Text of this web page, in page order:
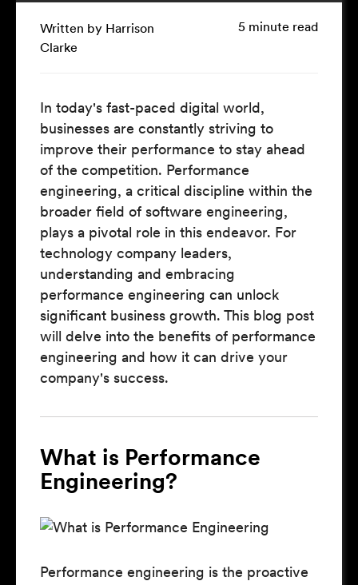
Written by Harrison
Clarke
5 minute read
In today's fast-paced digital world,
businesses are constantly striving to
improve their performance to stay ahead
of the competition. Performance
engineering, a critical discipline within the
broader field of software engineering,
plays a pivotal role in this endeavor. For
technology company leaders,
understanding and embracing
performance engineering can unlock
significant business growth. This blog post
will delve into the benefits of performance
engineering and how it can drive your
company's success.
What is Performance
Engineering?
Performance engineering is the proactive